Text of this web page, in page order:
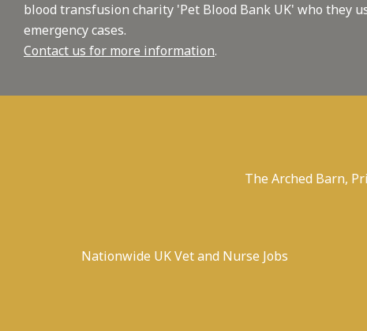
blood transfusion charity 'Pet Blood Bank UK' who they
emergency cases.
Contact us for more information.
The Arched Barn,
Nationwide UK Vet and Nurse Jobs